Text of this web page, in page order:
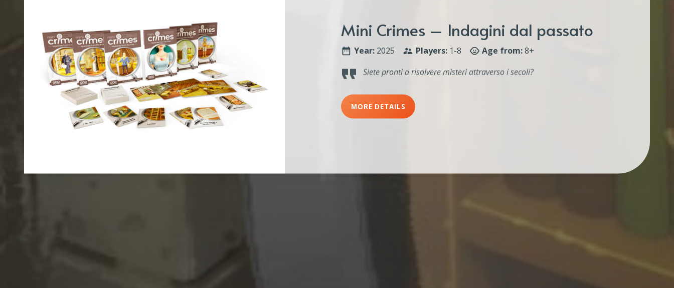
Mini Crimes – Indagini dal passato
Year: 2025 Players:1-8 Age from:8+
Siete pronti a risolvere misteri attraverso i secoli?
MORE DETAILS